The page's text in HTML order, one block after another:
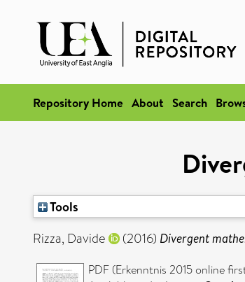
Repository Home About Search
Tools
Rizza, Davide
(2016) Divergent
PDF (Erkenntnis 2015 online